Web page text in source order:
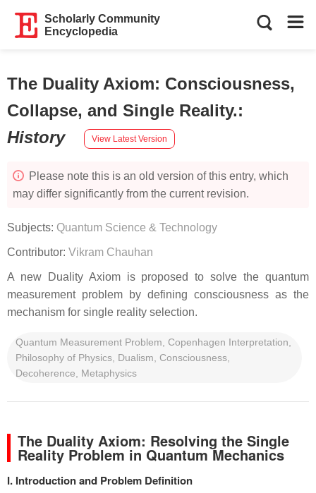
Scholarly Community
Encyclopedia
The Duality Axiom: Consciousness,
Collapse, and Single Reality.:
History
View Latest Version
Please note this is an old version of this entry, which
may differ significantly from the current revision.
Subjects: Quantum Science & Technology
Contributor: Vikram Chauhan
A new Duality Axiom is proposed to solve the quantum
measurement problem by defining consciousness as the
mechanism for single reality selection.
Quantum Measurement Problem, Copenhagen Interpretation,
Philosophy of Physics, Dualism, Consciousness,
Decoherence, Metaphysics
The Duality Axiom: Resolving the Single
Reality Problem in Quantum Mechanics
I. Introduction and Problem Definition